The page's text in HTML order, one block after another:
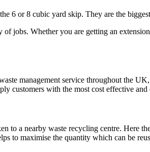
6 or 8 cubic yard skip. They are the
jobs. Whether you are getting an
management service throughout the
customers with the most cost effective
to a nearby waste recycling centre. Here
to maximise the quantity which can be